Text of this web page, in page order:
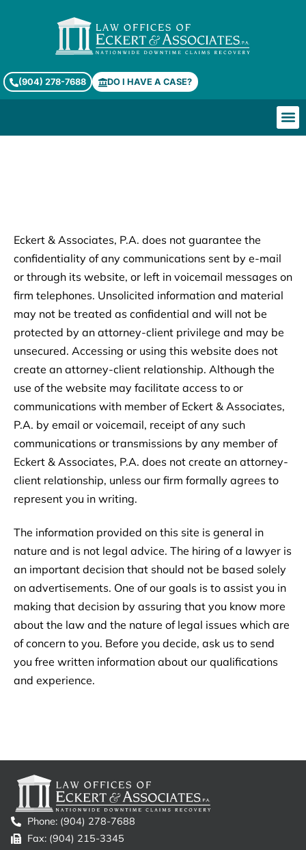
(904) 278-7688 DO I HAVE A CASE?
Eckert & Associates, P.A. does not guarantee the
confidentiality of any communications sent by e-mail
or through its website, or left in voicemail messages on
firm telephones. Unsolicited information and material
may not be treated as confidential and will not be
protected by an attorney-client privilege and may be
unsecured. Accessing or using this website does not
create an attorney-client relationship. Although the
use of the website may facilitate access to or
communications with member of Eckert & Associates,
P.A. by email or voicemail, receipt of any such
communications or transmissions by any member of
Eckert & Associates, P.A. does not create an attorney-
client relationship, unless our firm formally agrees to
represent you in writing.
The information provided on this site is general in
nature and is not legal advice. The hiring of a lawyer is
an important decision that should not be based solely
on advertisements. One of our goals is to assist you in
making that decision by assuring that you know more
about the law and the nature of legal issues which are
of concern to you. Before you decide, ask us to send
you free written information about our qualifications
and experience.
Phone: (904) 278-7688
Fax: (904) 215-3345